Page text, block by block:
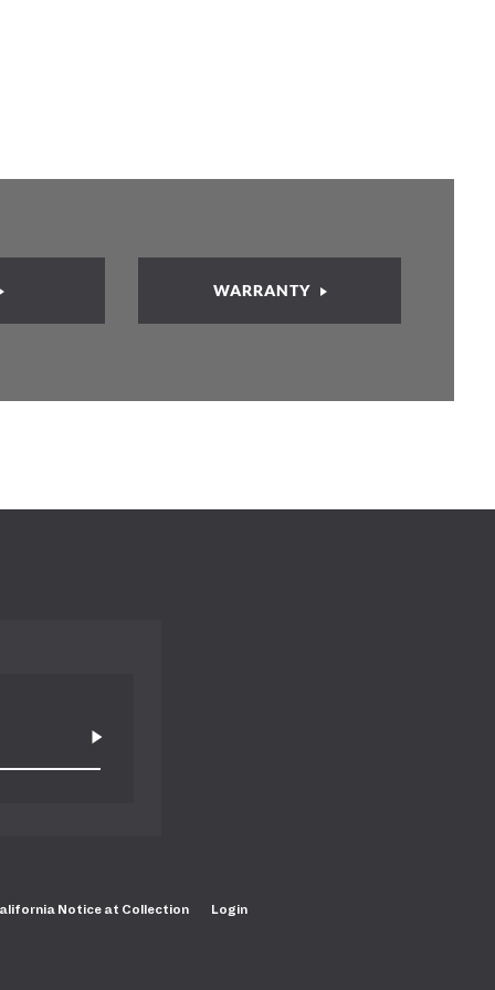
WARRANTY
Notice at Collection Login